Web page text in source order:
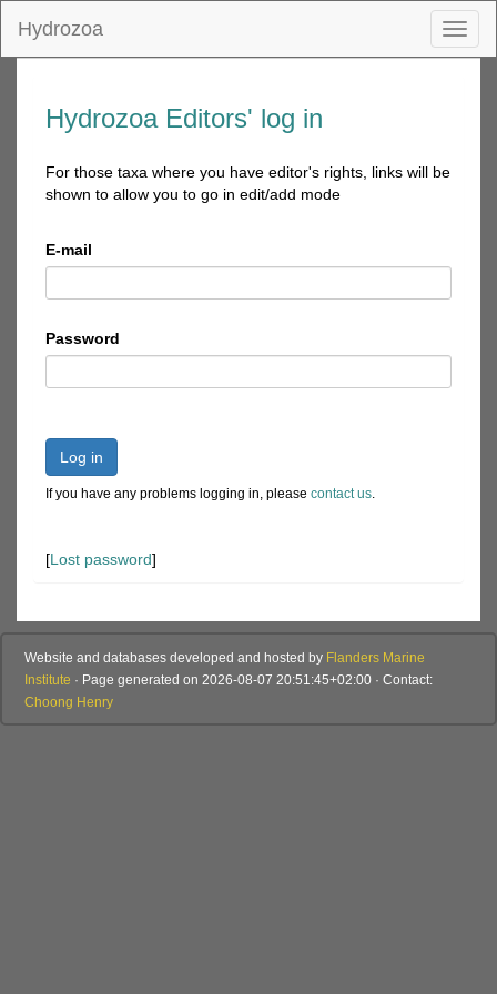
Hydrozoa
Hydrozoa Editors' log in
For those taxa where you have editor's rights, links will be
shown to allow you to go in edit/add mode
E-mail
Password
Log in
If you have any problems logging in, please contact us.
[Lost password]
Website and databases developed and hosted by Flanders Marine
Institute · Page generated on 2026-08-07 20:51:45+02:00 · Contact:
Choong Henry